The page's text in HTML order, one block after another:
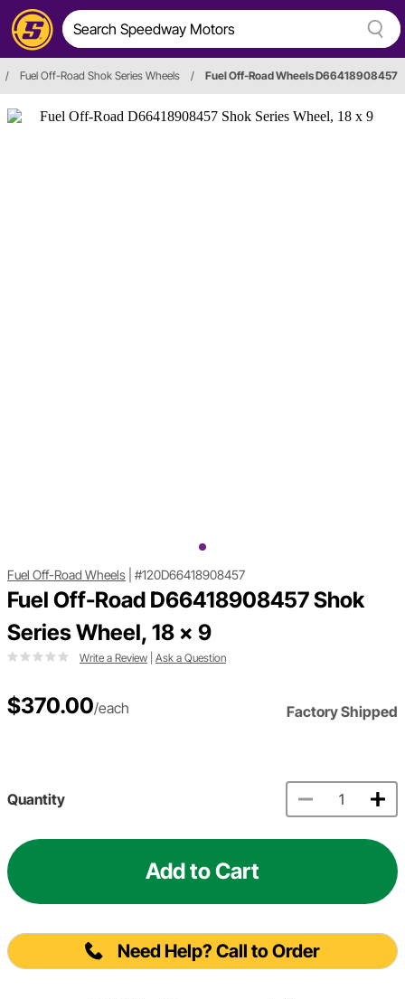
/ Fuel Off-Road Shok Series Wheels / Fuel Off-Road Wheels D66418908457
Fuel Off-Road Wheels #120D66418908457
Fuel Off-Road D66418908457 Shok
Series Wheel, 18 x 9
Write a Review Ask a Question
$370.00/each Factory Shipped
Quantity
Add to Cart
Need Help? Call to Order